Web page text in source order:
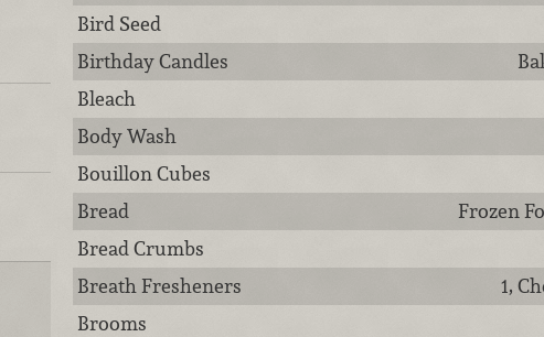
Bird Seed
Birthday Candles
Bleach
Body Wash
Bouillon Cubes
Bread
Frozen
Bread Crumbs
Breath Fresheners
1,
Brooms